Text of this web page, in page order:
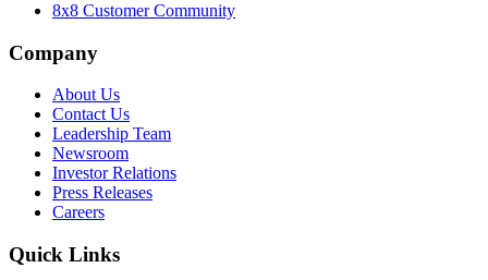
8x8 Customer Community
Company
About Us
Contact Us
Leadership Team
Newsroom
Investor Relations
Press Releases
Careers
Quick Links